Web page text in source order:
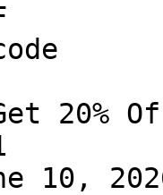
20%
10,